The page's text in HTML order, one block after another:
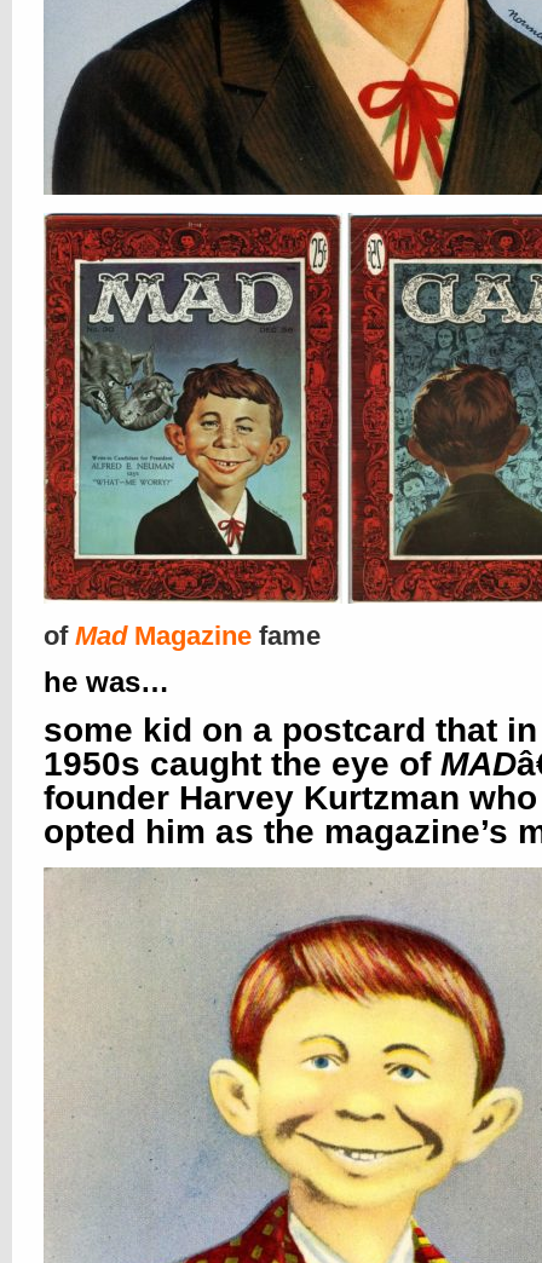
of MadMagazine fame
he was…
some kid on a postcard that
1950s caught the eye of MAD
founder Harvey Kurtzman
opted him as the magazine’s